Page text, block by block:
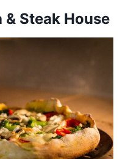
Steak House